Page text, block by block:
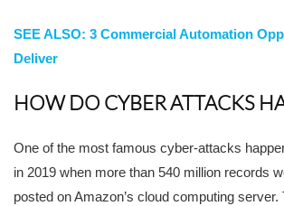
SEE ALSO: 3 Commercial Automation
Deliver
HOW DO CYBER ATTACKS
One of the most famous cyber-attacks
in 2019 when more than 540 million records
posted on Amazon’s cloud computing server.